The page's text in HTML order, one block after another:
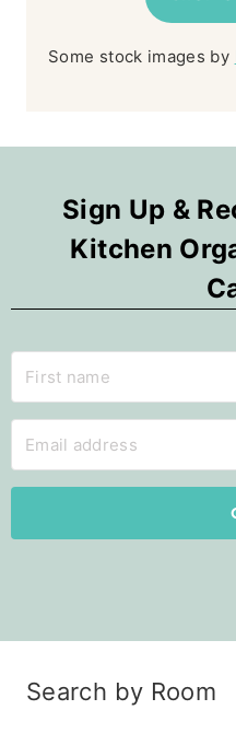
Some stock images by
Sign Up &
Kitchen
Search by Room